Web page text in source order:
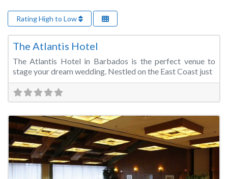
Rating High to Low
Wedding Venue
The Atlantis Hotel
The Atlantis Hotel in Barbados is the perfect venue to
stage your dream wedding. Nestled on the East Coast just